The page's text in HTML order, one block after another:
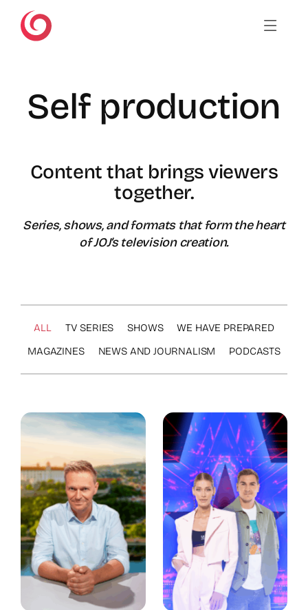
Self production
Content that brings viewers
together.
Series, shows, and formats that form the heart
of JOJ’s television creation.
ALL TV SERIES SHOWS
WE HAVE PREPARED
MAGAZINES
NEWS AND JOURNALISM PODCASTS